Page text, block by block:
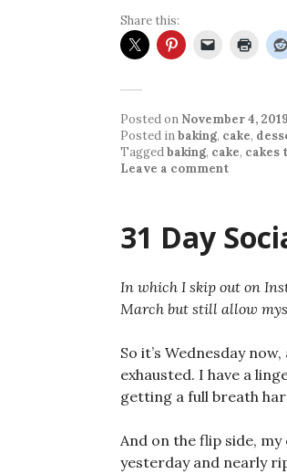
Share this:
Posted on November 4, 2019
Posted inbaking, cake,
Taggedbaking, cake, cakes
Leave a comment
31 Day
In which I skip out on
March but still allow
So it’s Wednesday
exhausted. I have a
getting a full breath
And on the flip side,
yesterday and nearly